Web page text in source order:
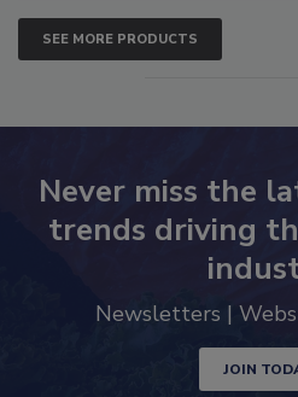
SEE MORE PRODUCTS
Never miss the
trends driving
Newsletters |
JOIN